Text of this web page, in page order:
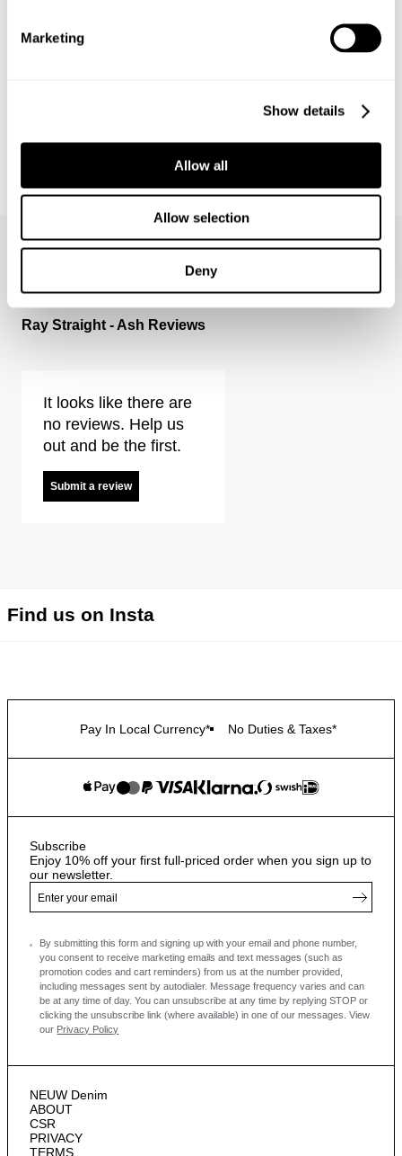
Marketing
Show details
Allow all
Allow selection
Deny
NEUW SUMMIT TEE
699kr
Ray Straight - Ash Reviews
It looks like there are
no reviews. Help us
out and be the first.
Submit a review
Find us on Insta
Pay In Local Currency* No Duties & Taxes*
NEUW Denim
ABOUT
CSR
PRIVACY
TERMS
Subscribe
Enjoy 10% off your first full-priced order when you sign up to
our newsletter.
By submitting this form and signing up with your email and phone number,
you consent to receive marketing emails and text messages (such as
promotion codes and cart reminders) from us at the number provided,
including messages sent by autodialer. Message frequency varies and can
be at any time of day. You can unsubscribe at any time by replying STOP or
clicking the unsubscribe link (where available) in one of our messages. View
our Privacy Policy